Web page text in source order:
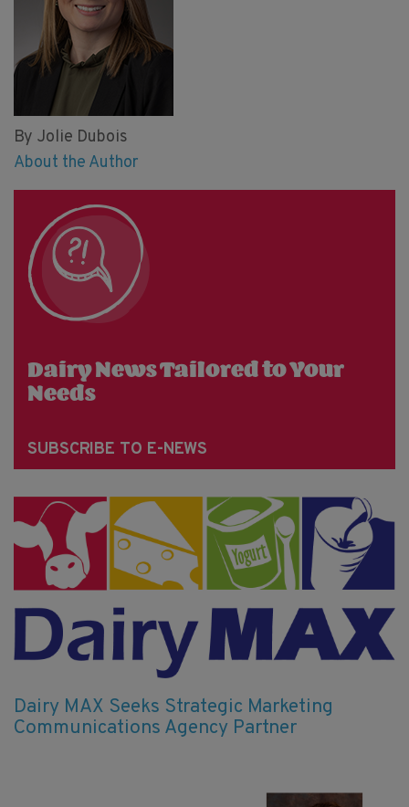
By Jolie Dubois
About the Author
Dairy News Tailored to Your
Needs
SUBSCRIBE TO E-NEWS
Dairy MAX Seeks Strategic Marketing
Communications Agency Partner